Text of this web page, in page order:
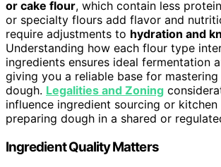
or cake flour, which contain less
or specialty flours add flavor and
require adjustments to hydration and
Understanding how each flour type
ingredients ensures ideal fermentation
giving you a reliable base for
dough. Legalities and Zoning
influence ingredient sourcing or
preparing dough in a shared or
Ingredient Quality Matters